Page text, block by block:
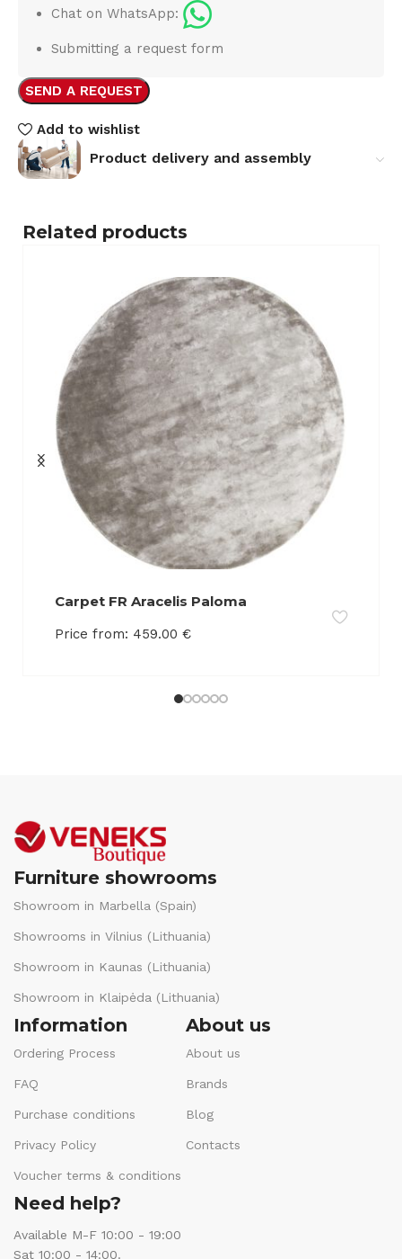
Chat on WhatsApp:
Submitting a request form
SEND A REQUEST
Add to wishlist
Product delivery and assembly
Related products
Carpet FR Aracelis Paloma
Price from: 459.00 €
Furniture showrooms
Showroom in Marbella (Spain)
Showrooms in Vilnius (Lithuania)
Showroom in Kaunas (Lithuania)
Showroom in Klaipėda (Lithuania)
Information
Ordering Process
FAQ
Purchase conditions
Privacy Policy
Voucher terms & conditions
About us
About us
Brands
Blog
Contacts
Need help?
Available M-F 10:00 - 19:00
Sat 10:00 - 14:00.